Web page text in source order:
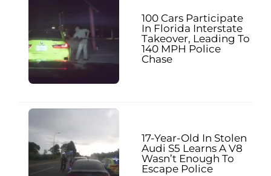
100 Cars Participate
In Florida Interstate
Takeover, Leading To
140 MPH Police
Chase
17-Year-Old In Stolen
Audi S5 Learns A V8
Wasn’t Enough To
Escape Police